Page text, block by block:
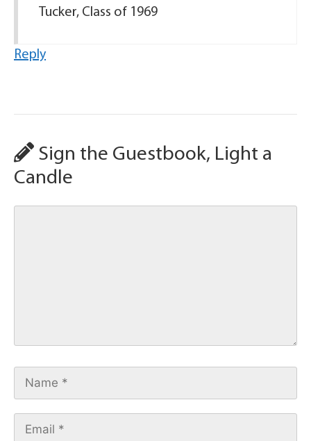
Tucker, Class of 1969
Reply
Sign the Guestbook, Light a
Candle